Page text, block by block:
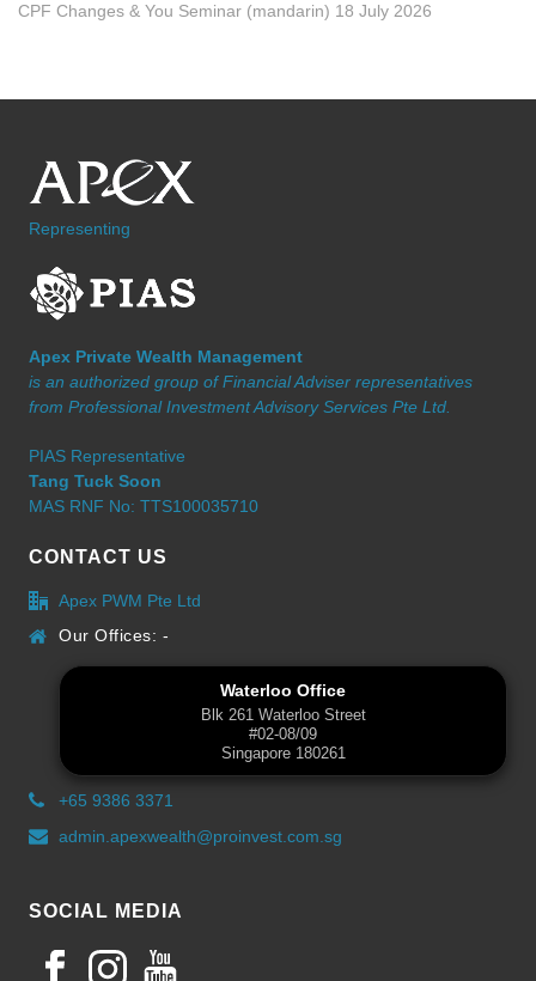
CPF Changes & You Seminar (mandarin) 18 July 2026
Representing
Apex Private Wealth Management
is an authorized group of Financial Adviser representatives
from Professional Investment Advisory Services Pte Ltd.
PIAS Representative
Tang Tuck Soon
MAS RNF No: TTS100035710
CONTACT US
Apex PWM Pte Ltd
Our Offices: -
Waterloo Office
Blk 261 Waterloo Street
#02-08/09
Singapore 180261
+65 9386 3371
admin.apexwealth@proinvest.com.sg
SOCIAL MEDIA